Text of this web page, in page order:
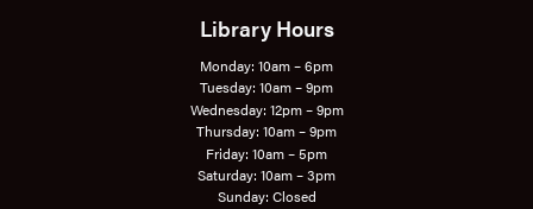
Library Hours
Monday: 10am – 6pm
Tuesday: 10am – 9pm
Wednesday: 12pm – 9pm
Thursday: 10am – 9pm
Friday: 10am – 5pm
Saturday: 10am – 3pm
Sunday: Closed